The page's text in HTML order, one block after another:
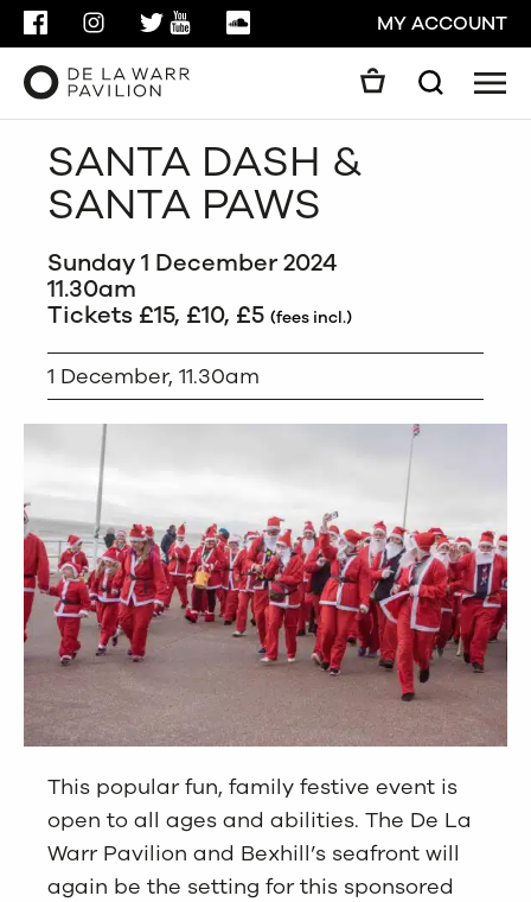
FACEBOOKINSTAGRAMTWITTER
YOUTUBESOUNDCLOUDMY ACCOUNT
Search
SANTA DASH &
SANTA PAWS
Sunday 1 December 2024
11.30am
Tickets £15, £10, £5 (fees incl.)
1 December, 11.30am
This popular fun, family festive event is
open to all ages and abilities. The De La
Warr Pavilion and Bexhill’s seafront will
again be the setting for this sponsored